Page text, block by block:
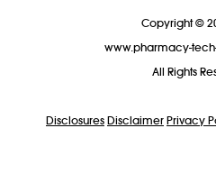
Copyright ©
www.pharmacy-
All Rights
Disclosures Disclaimer Privacy